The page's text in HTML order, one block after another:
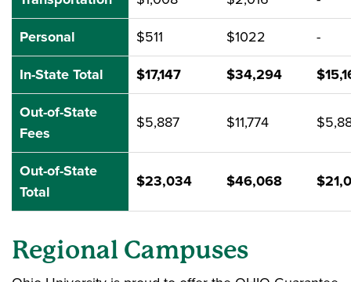
Personal
$511 $1022
-
In-State Total
$17,147 $34,294
Out-of-State
Fees
$5,887 $11,774
Out-of-State
Total
$23,034 $46,068
Regional Campuses